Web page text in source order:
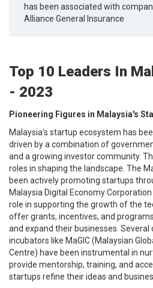
has been associated with
Alliance General Insurance
Top 10 Leaders In
- 2023
Pioneering Figures in Malaysia's
Malaysia's startup ecosystem has
driven by a combination of
and a growing investor community.
roles in shaping the landscape. The
been actively promoting startups
Malaysia Digital Economy
role in supporting the growth of the
offer grants, incentives, and
and expand their businesses. Several
incubators like MaGIC (Malaysian
Centre) have been instrumental in
provide mentorship, training, and
startups refine their ideas and